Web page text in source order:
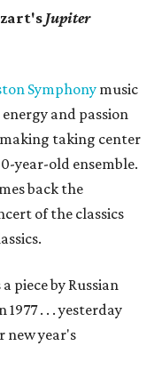
Jupiter
Symphony music
energy and passion
taking center
year-old ensemble.
back the
of the classics
piece by Russian
. . . yesterday
new year's